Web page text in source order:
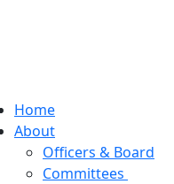
Home
About
Officers & Board
Committees